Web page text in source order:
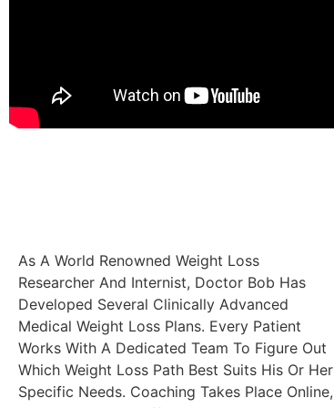
As A World Renowned Weight Loss
Researcher And Internist, Doctor Bob Has
Developed Several Clinically Advanced
Medical Weight Loss Plans. Every Patient
Works With A Dedicated Team To Figure Out
Which Weight Loss Path Best Suits His Or Her
Specific Needs. Coaching Takes Place Online,